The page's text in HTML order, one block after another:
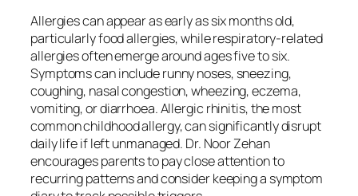
Allergies can appear as early as six months old,
particularly food allergies, while respiratory-related
allergies often emerge around ages five to six.
Symptoms can include runny noses, sneezing,
coughing, nasal congestion, wheezing, eczema,
vomiting, or diarrhoea. Allergic rhinitis, the most
common childhood allergy, can significantly disrupt
daily life if left unmanaged. Dr. Noor Zehan
encourages parents to pay close attention to
recurring patterns and consider keeping a symptom